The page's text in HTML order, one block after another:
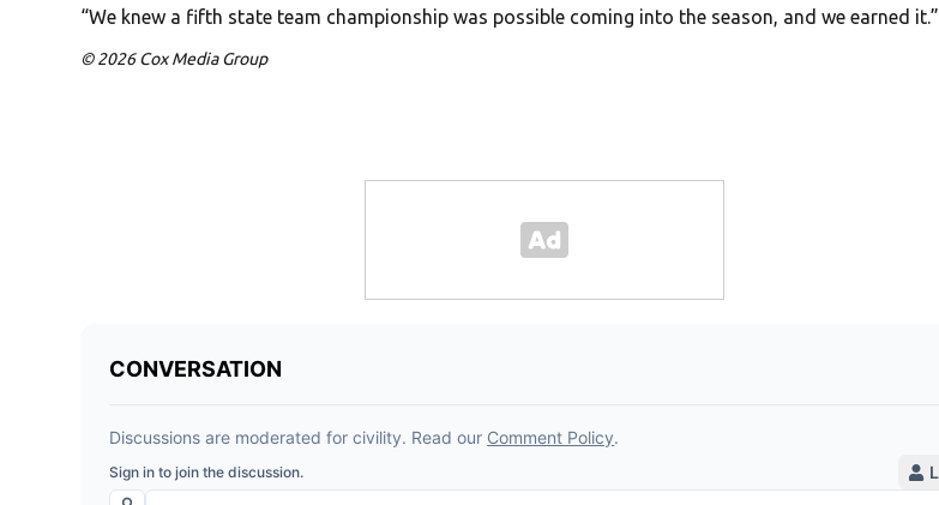
“We knew a fifth state team championship was possible coming into the season, and we earned it.”
© 2026 Cox Media Group